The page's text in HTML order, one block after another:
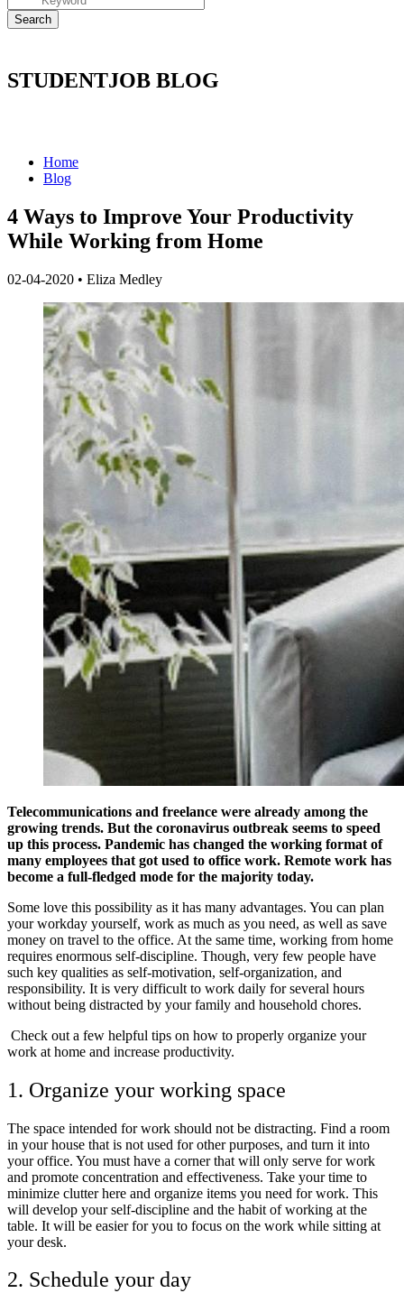
STUDENTJOB BLOG
Home
Blog
4 Ways to Improve Your Productivity
While Working from Home
02-04-2020 • Eliza Medley
Telecommunications and freelance were already among the
growing trends. But the coronavirus outbreak seems to speed
up this process. Pandemic has changed the working format of
many employees that got used to office work. Remote work has
become a full-fledged mode for the majority today.
Some love this possibility as it has many advantages. You can plan
your workday yourself, work as much as you need, as well as save
money on travel to the office. At the same time, working from home
requires enormous self-discipline. Though, very few people have
such key qualities as self-motivation, self-organization, and
responsibility. It is very difficult to work daily for several hours
without being distracted by your family and household chores.
Check out a few helpful tips on how to properly organize your
work at home and increase productivity.
1. Organize your working space
The space intended for work should not be distracting. Find a room
in your house that is not used for other purposes, and turn it into
your office. You must have a corner that will only serve for work
and promote concentration and effectiveness. Take your time to
minimize clutter here and organize items you need for work. This
will develop your self-discipline and the habit of working at the
table. It will be easier for you to focus on the work while sitting at
your desk.
2. Schedule your day